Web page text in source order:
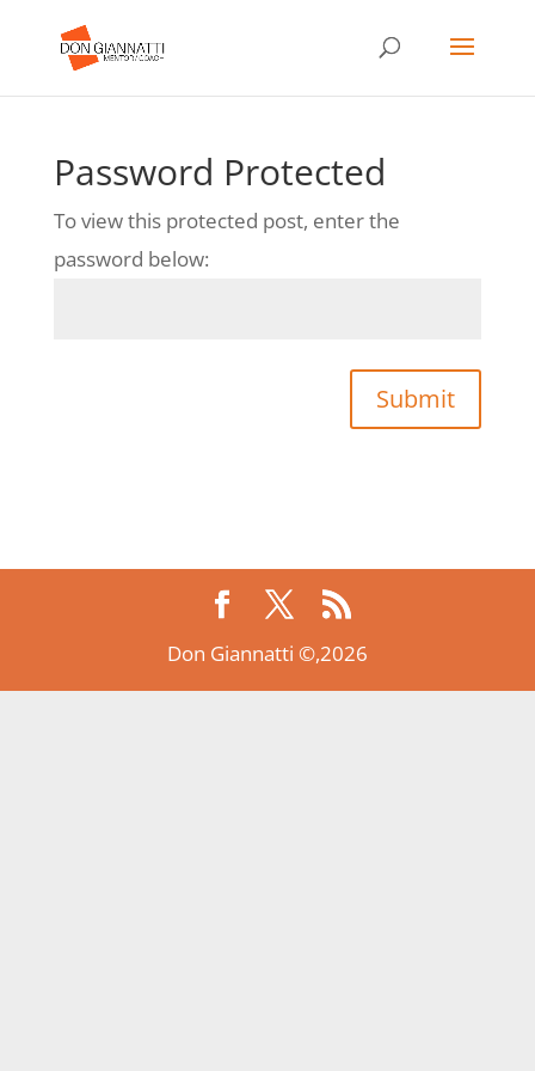
Password Protected
To view this protected post, enter the
password below:
Submit
Don Giannatti ©,2026